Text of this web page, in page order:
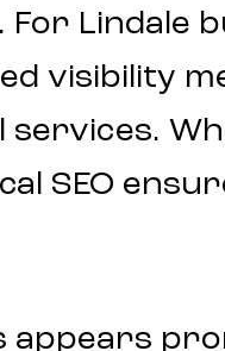
Lindale
visibility
SEO
appears